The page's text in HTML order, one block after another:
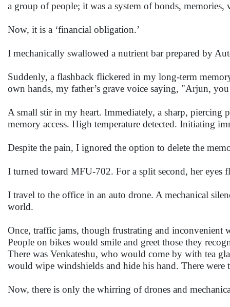
a group of people; it was a system of bonds,
Now, it is a ‘financial obligation.’
I mechanically swallowed a nutrient bar prepared by
Suddenly, a flashback flickered in my long-term
own hands, my father’s grave voice saying, "Arjun,
A small stir in my heart. Immediately, a sharp,
memory access. High temperature detected. Initiating
Despite the pain, I ignored the option to delete the
I turned toward MFU-702. For a split second, her eyes
I travel to the office in an auto drone. A mechanical
world.
Once, traffic jams, though frustrating and inconvenient
People on bikes would smile and greet those they
There was Venkateshu, who would come by with tea
would wipe windshields and hide his hand. There
Now, there is only the whirring of drones and